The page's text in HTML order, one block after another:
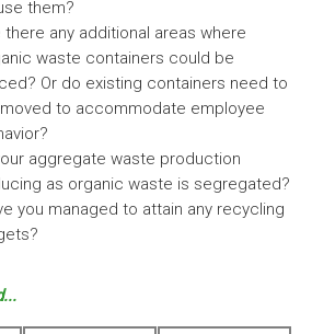
them?
there any additional areas where
waste containers could be
Or do existing containers need to
to accommodate employee
aggregate waste production
as organic waste is segregated?
you managed to attain any recycling